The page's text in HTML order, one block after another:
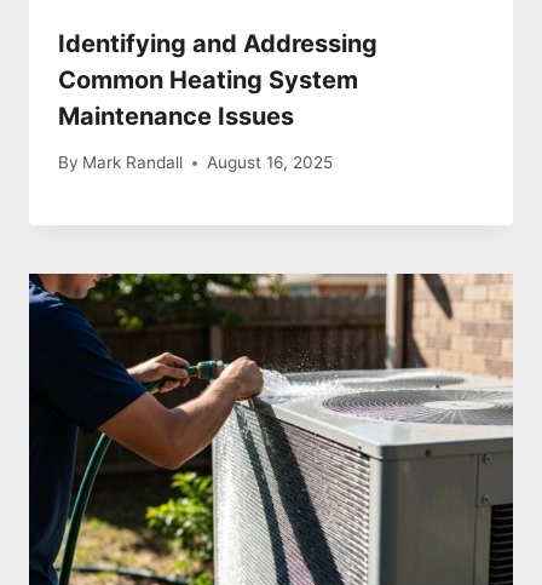
Identifying and Addressing
Common Heating System
Maintenance Issues
By Mark Randall August 16, 2025